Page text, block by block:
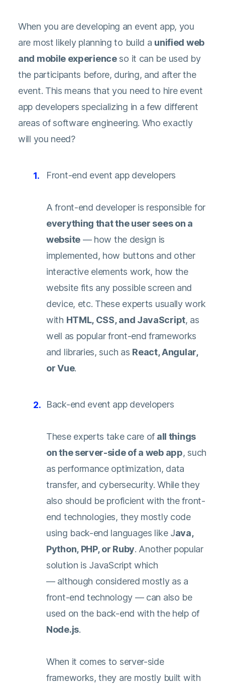
When you are developing an event app, you
are most likely planning to build a unified web
and mobile experienceso it can be used by
the participants before, during, and after the
event. This means that you need to hire event
app developers specializing in a few different
areas of software engineering. Who exactly
will you need?
Front-end event app developers
A front-end developer is responsible for
everything that the user sees on a
website— how the design is
implemented, how buttons and other
interactive elements work, how the
website fits any possible screen and
device, etc. These experts usually work
with HTML, CSS, and JavaScript, as
well as popular front-end frameworks
and libraries, such as React, Angular,
or Vue.
Back-end event app developers
These experts take care of all things
on the server-side of a web app, such
as performance optimization, data
transfer, and cybersecurity. While they
also should be proficient with the front-
end technologies, they mostly code
using back-end languages like Java,
Python, PHP, or Ruby. Another popular
solution is JavaScript which
— although considered mostly as a
front-end technology — can also be
used on the back-end with the help of
Node.js.
When it comes to server-side
frameworks, they are mostly built with